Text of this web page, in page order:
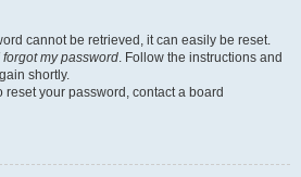
cannot be retrieved, it can easily be reset.
forgot my password. Follow the instructions and
shortly.
reset your password, contact a board